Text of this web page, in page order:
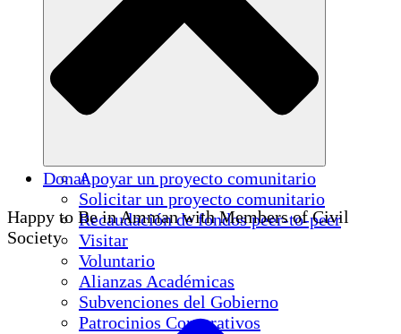
Apoyar un proyecto comunitario
Solicitar un proyecto comunitario
Recaudación de fondos peer-to-peer
Visitar
Voluntario
Alianzas Académicas
Subvenciones del Gobierno
Patrocinios Corporativos
Donar
Happy to Be in Amman with Members of Civil
Society